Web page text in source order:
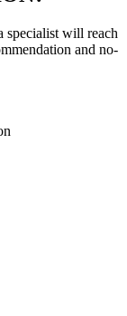
specialist will reach
and no-